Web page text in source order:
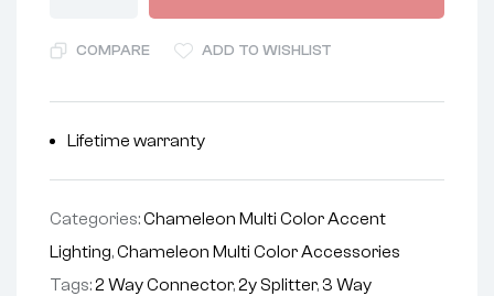
COMPARE ADD TO WISHLIST
Lifetime warranty
Categories:Chameleon Multi Color Accent
Lighting,Chameleon Multi Color Accessories
Tags:2 Way Connector,2y Splitter,3 Way